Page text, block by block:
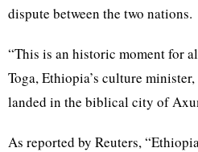
dispute between the two nations.
“This is an historic moment for
Toga, Ethiopia’s culture
landed in the biblical city of
As reported by Reuters,